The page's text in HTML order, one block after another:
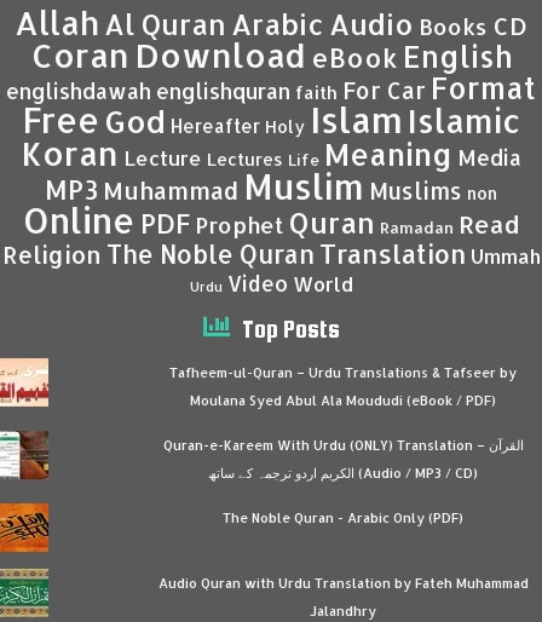
Allah Al Quran Arabic Audio Books CD
Coran Download eBook English
englishdawah englishquran faith For Car Format
Free God Hereafter Holy Islam Islamic
Koran Lecture Lectures Life Meaning Media
MP3 Muhammad Muslim Muslims non
Online PDF Prophet Quran Ramadan Read
Religion The Noble Quran Translation Ummah
Urdu Video World
Top Posts
Tafheem-ul-Quran – Urdu Translations & Tafseer by
Moulana Syed Abul Ala Moududi (eBook / PDF)
Quran-e-Kareem With Urdu (ONLY) Translation – القرآن
الكريم اردو ترجمہ کے ساتھ (Audio / MP3 / CD)
The Noble Quran - Arabic Only (PDF)
Audio Quran with Urdu Translation by Fateh Muhammad
Jalandhry